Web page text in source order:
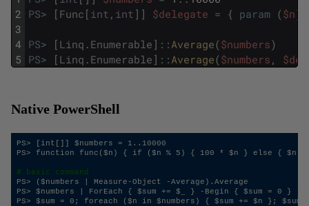
2
3
4
5
PS> [ Func [ int , int ] ] $delegate = { param ($n)
PS> [ Linq . Enumerable ] :: Average($numbers)
PS> [ Linq . Enumerable ] :: Average($numbers ,
Native PowerShell
PS> [int[]] $numbers = 1..10000
PS> function func($n) { if ($n % 5) { 100 * $n } else { $n
# basic command
PS> ($numbers | Measure-Object -Average).Average
PS> $numbers | ForEach { $sum += $_ } -Begin { $sum = 0 } -
PS> $sum = 0; foreach ($n in $numbers) { $sum += $n }; $sum